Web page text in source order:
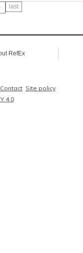
last
RefEx
Contact Site policy
4.0